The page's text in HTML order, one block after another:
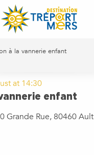
à la vannerie enfant
at 14:30
enfant
Grande Rue, 80460 Ault
favoris